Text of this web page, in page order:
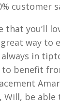
customer
that you’ll
way to
in
to benefit
Will, be